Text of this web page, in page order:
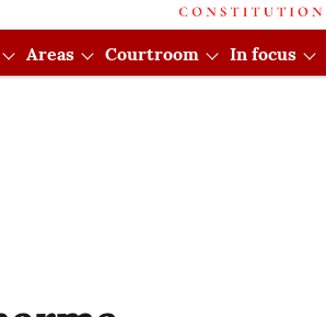
Areas Courtroom In focus